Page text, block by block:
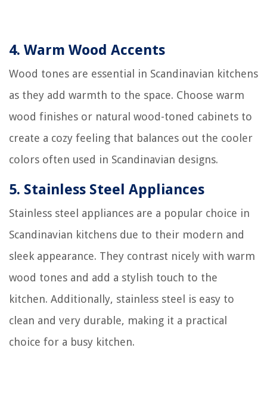
4. Warm Wood Accents
Wood tones are essential in Scandinavian kitchens
as they add warmth to the space. Choose warm
wood finishes or natural wood-toned cabinets to
create a cozy feeling that balances out the cooler
colors often used in Scandinavian designs.
5. Stainless Steel Appliances
Stainless steel appliances are a popular choice in
Scandinavian kitchens due to their modern and
sleek appearance. They contrast nicely with warm
wood tones and add a stylish touch to the
kitchen. Additionally, stainless steel is easy to
clean and very durable, making it a practical
choice for a busy kitchen.